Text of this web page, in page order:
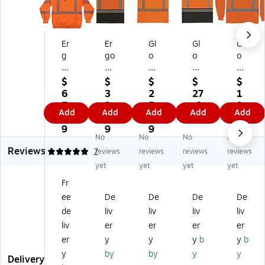
Er
g
od
yn
e
Gl
o
W
ea
r
0
4
W
Hi
Vi
si
$
6
5.
6
9
Add
Er
go
dy
ne
Gl
o
W
ea
r
83
71
gh
Vi
sib
y
Lo
$
3
3.
3
9
Add
Gl
o
W
ea
r
82
92
Hi
gh
Vi
sib
Sh
or
t
ee
ve
$
2
5.
9
9
Add
Gl
o
W
ea
r
82
94
BK
Hi
gh
Vi
y
Sh
ort
Sle
ev
e
$
27
.6
9
Add
Gl
o
W
ea
r
82
84
Hi
gh
Vi
sib
Lo
ng
Sle
ev
e
T-
$
1
8.
8
9
Add
Reviews
4.86 7
No
reviews
yet
No
reviews
yet
No
reviews
yet
No
reviews
yet
Delivery
Fr
ee
de
liv
er
y
De
liv
er
y
by
De
liv
er
y
by
De
liv
er
y b
y
De
liv
er
y b
y